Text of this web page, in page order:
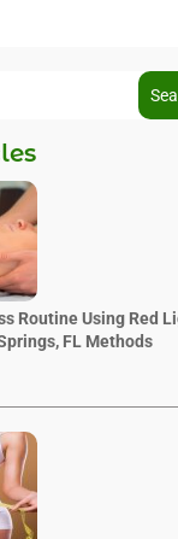
Routine Using Red
FL Methods